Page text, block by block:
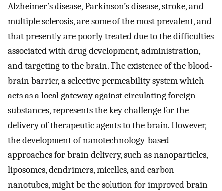
Alzheimer’s disease, Parkinson’s disease, stroke, and
multiple sclerosis, are some of the most prevalent, and
that presently are poorly treated due to the difficulties
associated with drug development, administration,
and targeting to the brain. The existence of the blood-
brain barrier, a selective permeability system which
acts as a local gateway against circulating foreign
substances, represents the key challenge for the
delivery of therapeutic agents to the brain. However,
the development of nanotechnology-based
approaches for brain delivery, such as nanoparticles,
liposomes, dendrimers, micelles, and carbon
nanotubes, might be the solution for improved brain